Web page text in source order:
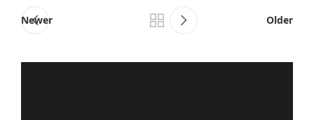
Newer Older